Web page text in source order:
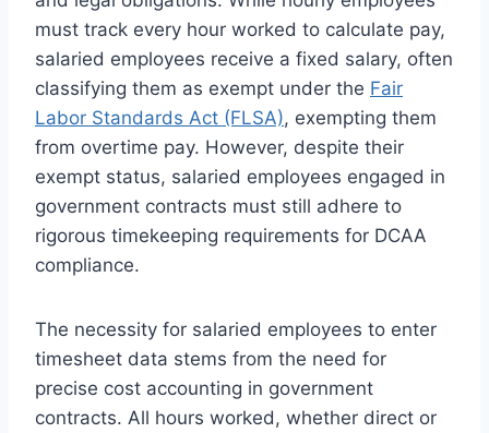
must track every hour worked to calculate pay,
salaried employees receive a fixed salary, often
classifying them as exempt under the Fair
Labor Standards Act (FLSA), exempting them
from overtime pay. However, despite their
exempt status, salaried employees engaged in
government contracts must still adhere to
rigorous timekeeping requirements for DCAA
compliance.
The necessity for salaried employees to enter
timesheet data stems from the need for
precise cost accounting in government
contracts. All hours worked, whether direct or